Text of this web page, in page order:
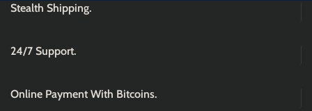
Stealth Shipping.
24/7 Support.
Online Payment With Bitcoins.